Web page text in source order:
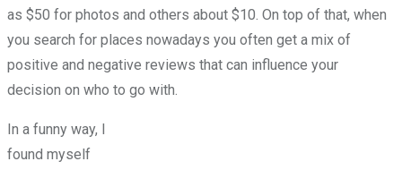
as $50 for photos and others about $10. On top of that, when
you search for places nowadays you often get a mix of
positive and negative reviews that can influence your
decision on who to go with.
In a funny way, I
found myself